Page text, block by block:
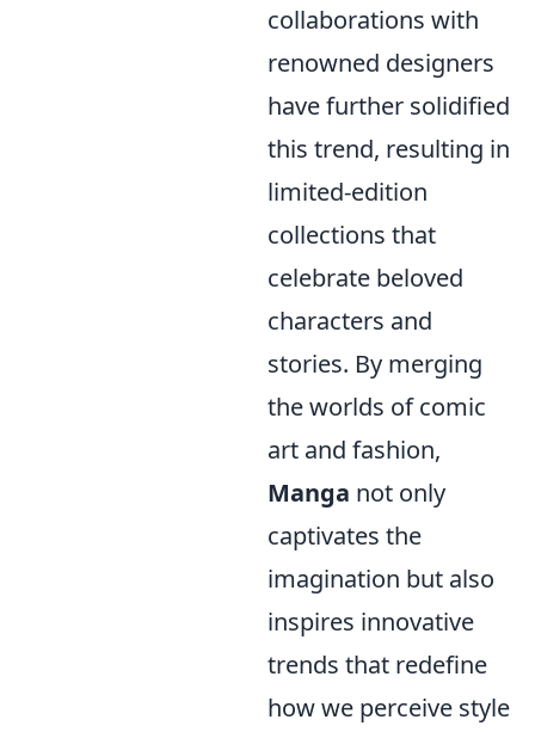
collaborations with
renowned designers
have further solidified
this trend, resulting in
limited-edition
collections that
celebrate beloved
characters and
stories. By merging
the worlds of comic
art and fashion,
Manga not only
captivates the
imagination but also
inspires innovative
trends that redefine
how we perceive style